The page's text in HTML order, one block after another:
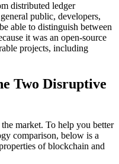
distributed ledger
public, developers,
able to distinguish between
it was an open-source
projects, including
Two Disruptive
market. To help you better
comparison, below is a
of blockchain and